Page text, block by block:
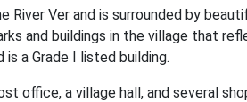
Ver and is surrounded by
and buildings in the village that
a Grade I listed building.
office, a village hall, and several